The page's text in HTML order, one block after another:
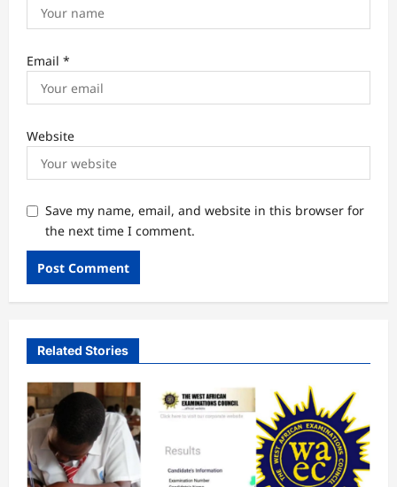
Email *
Website
Save my name, email, and website in this browser for
the next time I comment.
Related Stories